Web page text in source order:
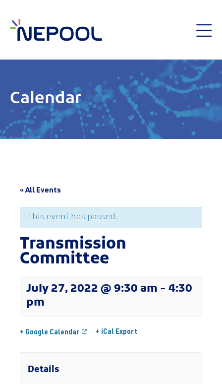
Calendar
« All Events
This event has passed.
Transmission
Committee
July 27, 2022 @ 9:30 am - 4:30
pm
+ Google Calendar + iCal Export
Details